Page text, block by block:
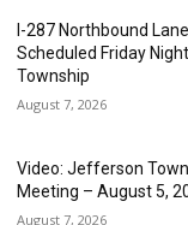
I-287 Northbound
Scheduled Friday
Township
August 7, 2026
Video: Jefferson
Meeting – August 5,
August 7, 2026